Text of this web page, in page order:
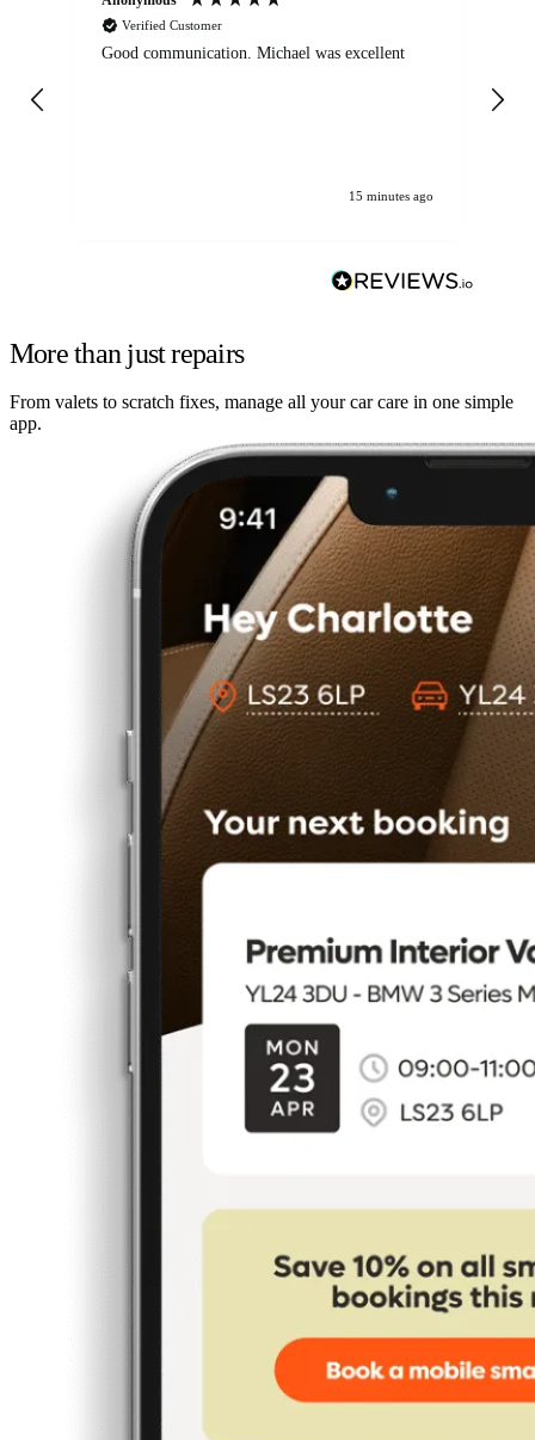
Verified Customer
Good communication. Michael was excellent
15 minutes ago
More than just repairs
From valets to scratch fixes, manage all your car care in one simple
app.